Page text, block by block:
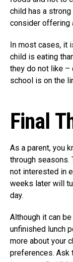
child has a
consider offering
In most cases, it
child is eating
they do not like –
school is on the
Final
As a parent, you
through seasons.
not interested in
weeks later will
day.
Although it can
unfinished lunch
more about your
preferences. Ask